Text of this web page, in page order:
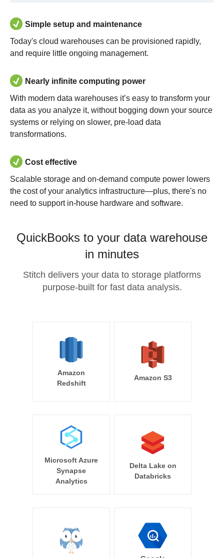
Simple setup and maintenance
Today's cloud warehouses can be provisioned rapidly,
and require little ongoing management.
Nearly infinite computing power
With modern data warehouses it’s easy to transform your
data as you analyze it, without bogging down your source
systems or relying on slower, pre-load data
transformations.
Cost effective
Scalable storage and on-demand compute power lowers
the cost of your analytics infrastructure—plus, there's no
need to support in-house hardware and software.
QuickBooks to your data warehouse
in minutes
Stitch delivers your data to storage platforms
purpose-built for fast data analysis.
Amazon
Redshift
Amazon S3
Microsoft Azure
Synapse
Analytics
Delta Lake on
Databricks